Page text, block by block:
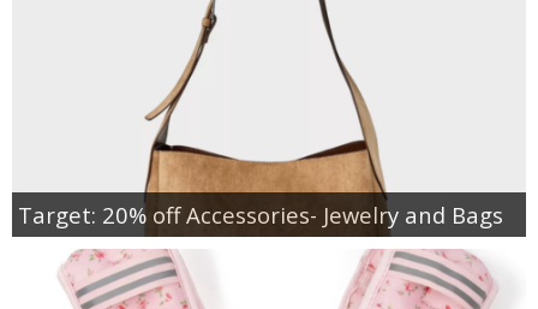
Target: 20% off Accessories- Jewelry and Bags